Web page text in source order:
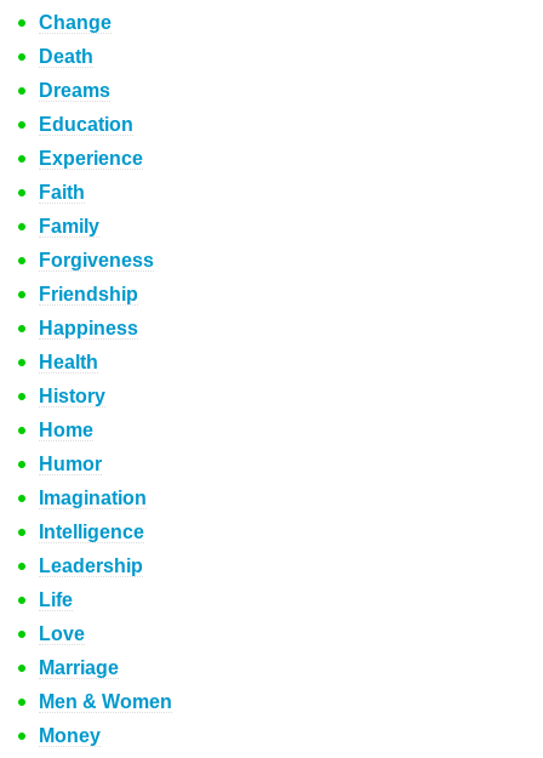
Change
Death
Dreams
Education
Experience
Faith
Family
Forgiveness
Friendship
Happiness
Health
History
Home
Humor
Imagination
Intelligence
Leadership
Life
Love
Marriage
Men & Women
Money